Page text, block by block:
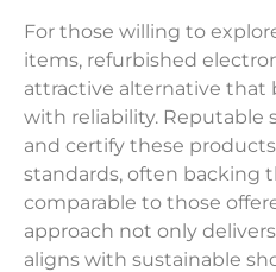
For those willing to
items, refurbished
attractive alternative that
with reliability. Reputable
and certify these
standards, often backing
comparable to those
approach not only
aligns with sustainable